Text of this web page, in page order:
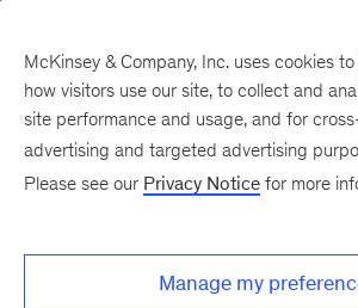
Insights on
Operations insights to
lasting success. Browse and
McKinsey & Company, Inc. uses cookies
how visitors use our site, to collect and
site performance and usage, and for
advertising and targeted advertising
Please see our Privacy Notice for more
Manage my